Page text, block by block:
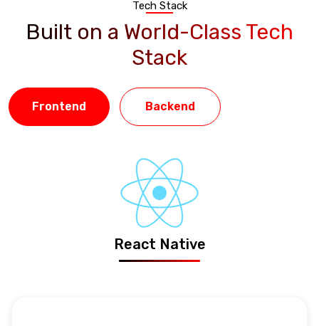
Tech Stack
Built on a World-Class Tech
Stack
Frontend Backend
React Native